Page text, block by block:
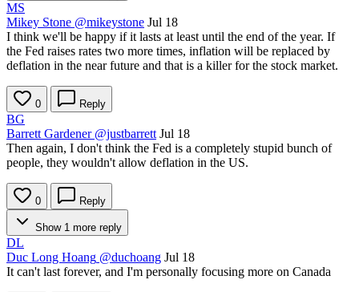
MS
Mikey Stone @mikeystone Jul 18
I think we'll be happy if it lasts at least until the end of the year. If
the Fed raises rates two more times, inflation will be replaced by
deflation in the near future and that is a killer for the stock market.
0 Reply
BG
Barrett Gardener @justbarrett Jul 18
Then again, I don't think the Fed is a completely stupid bunch of
people, they wouldn't allow deflation in the US.
0 Reply
Show 1 more reply
DL
Duc Long Hoang @duchoang Jul 18
It can't last forever, and I'm personally focusing more on Canada